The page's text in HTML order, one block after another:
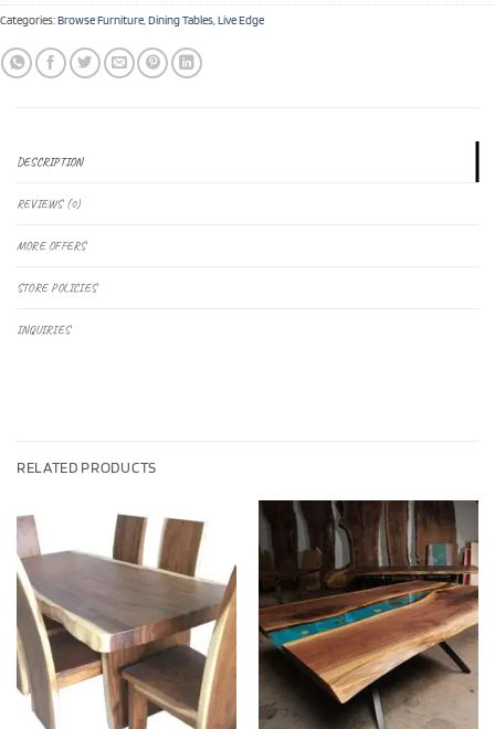
Categories:Browse Furniture,Dining Tables,Live Edge
DESCRIPTION
REVIEWS (0)
MORE OFFERS
STORE POLICIES
INQUIRIES
RELATED PRODUCTS